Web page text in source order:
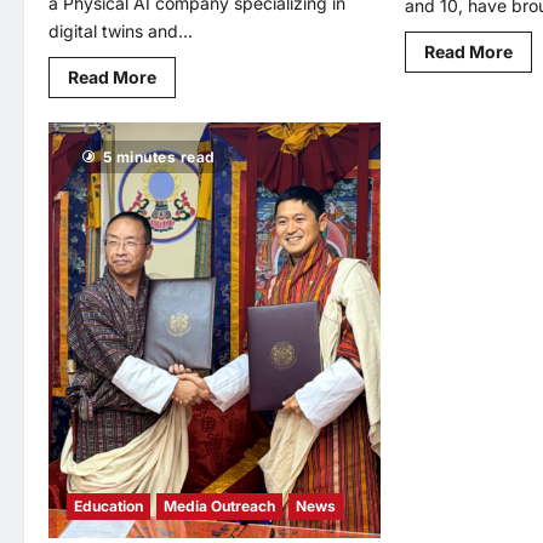
digital twins and...
Read MoreRead
more
SKAI
Intelligence
Partners
with
Korea’s
Leading
AI
Institute
Advance
Synthetic
Data
and
Physical
AI
Research
and 10, have
Read MoreRead
5 minutes read
Education Media Outreach News